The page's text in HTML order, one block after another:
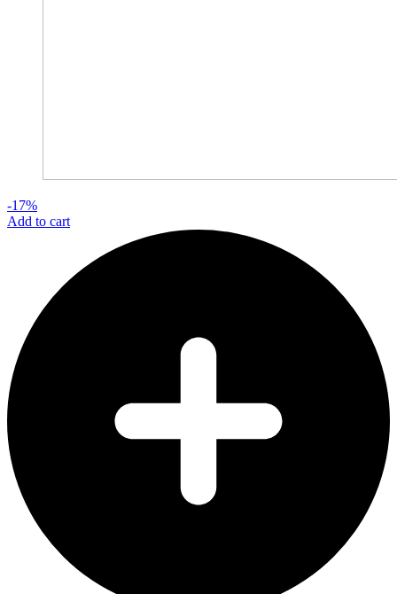
-17%
Add to cart